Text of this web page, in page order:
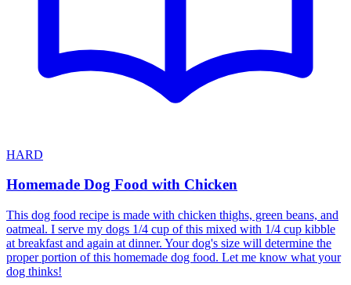
HARD
Homemade Dog Food with Chicken
This dog food recipe is made with chicken thighs, green beans, and
oatmeal. I serve my dogs 1/4 cup of this mixed with 1/4 cup kibble
at breakfast and again at dinner. Your dog's size will determine the
proper portion of this homemade dog food. Let me know what your
dog thinks!